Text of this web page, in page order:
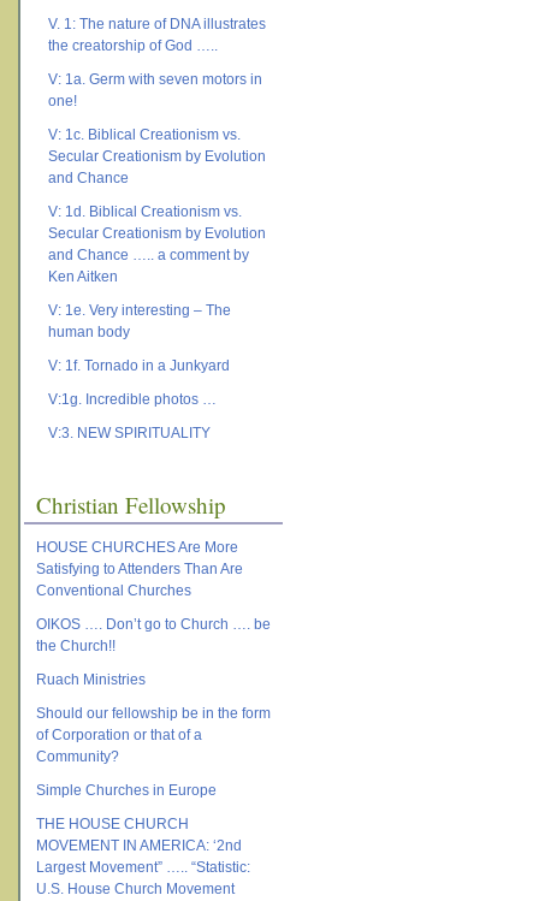
V. 1: The nature of DNA illustrates
the creatorship of God …..
V: 1a. Germ with seven motors in
one!
V: 1c. Biblical Creationism vs.
Secular Creationism by Evolution
and Chance
V: 1d. Biblical Creationism vs.
Secular Creationism by Evolution
and Chance ….. a comment by
Ken Aitken
V: 1e. Very interesting – The
human body
V: 1f. Tornado in a Junkyard
V:1g. Incredible photos …
V:3. NEW SPIRITUALITY
Christian Fellowship
HOUSE CHURCHES Are More
Satisfying to Attenders Than Are
Conventional Churches
OIKOS …. Don’t go to Church …. be
the Church!!
Ruach Ministries
Should our fellowship be in the form
of Corporation or that of a
Community?
Simple Churches in Europe
THE HOUSE CHURCH
MOVEMENT IN AMERICA: ‘2nd
Largest Movement” ….. “Statistic:
U.S. House Church Movement